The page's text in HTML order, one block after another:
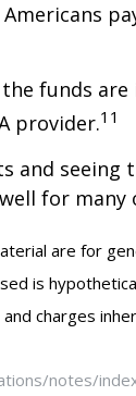
the funds
provider.11
and seeing
for
are for
is
charges
notes/